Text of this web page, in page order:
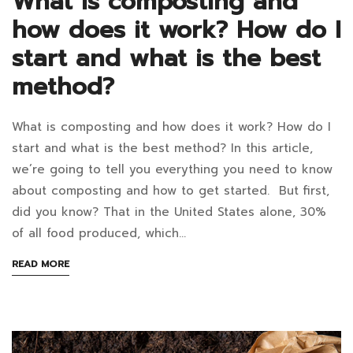
how does it work? How do I
start and what is the best
method?
What
is
composting
and
how
it
What is composting and how does it work? How do I
start and what is the best method? In this article,
we’re going to tell you everything you need to know
about composting and how to get started. But first,
did you know? That in the United States alone, 30%
of all food produced, which…
READ MOREABOUT
AN
TO
READ